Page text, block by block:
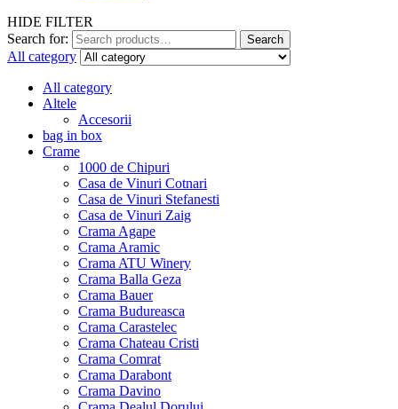
HIDE FILTER
Search for:
Search
All category
All category
Altele
Accesorii
bag in box
Crame
1000 de Chipuri
Casa de Vinuri Cotnari
Casa de Vinuri Stefanesti
Casa de Vinuri Zaig
Crama Agape
Crama Aramic
Crama ATU Winery
Crama Balla Geza
Crama Bauer
Crama Budureasca
Crama Carastelec
Crama Chateau Cristi
Crama Comrat
Crama Darabont
Crama Davino